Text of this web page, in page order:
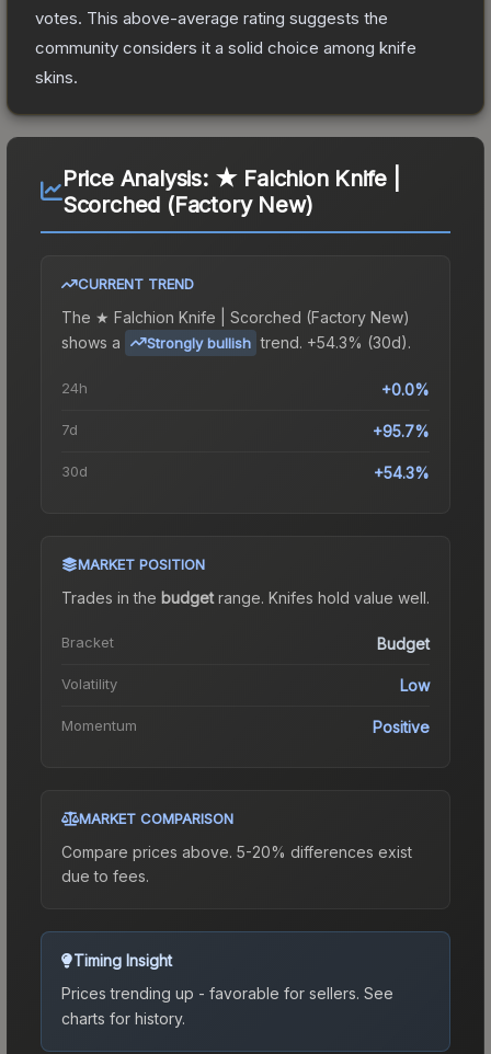
votes. This above-average rating suggests the
community considers it a solid choice among knife
skins.
Price Analysis: ★ Falchion Knife |
Scorched (Factory New)
CURRENT TREND
The ★ Falchion Knife | Scorched (Factory New)
shows a
Strongly bullish trend. +54.3% (30d).
24h +0.0%
7d +95.7%
30d +54.3%
MARKET POSITION
Trades in the budgetrange. Knifes hold value well.
Bracket Budget
Volatility Low
Momentum Positive
MARKET COMPARISON
Compare prices above. 5-20% differences exist
due to fees.
Timing Insight
Prices trending up - favorable for sellers. See
charts for history.